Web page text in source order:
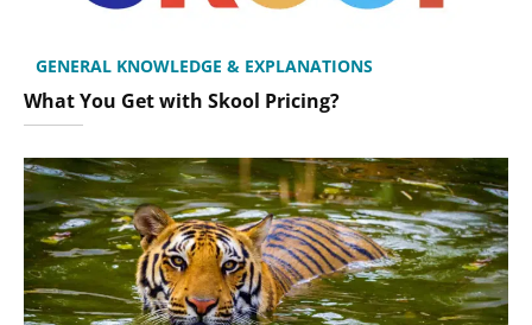
GENERAL KNOWLEDGE & EXPLANATIONS
What You Get with Skool Pricing?